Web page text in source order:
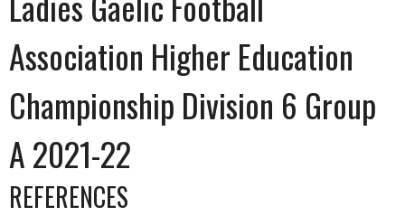
Association Higher Education
Championship Division 6 Group
A 2021-22
REFERENCES